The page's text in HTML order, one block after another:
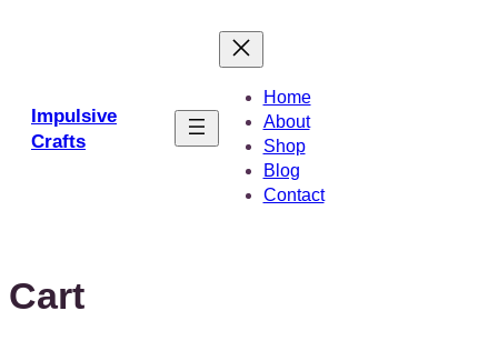
Impulsive
Crafts
Home
About
Shop
Blog
Contact
Cart